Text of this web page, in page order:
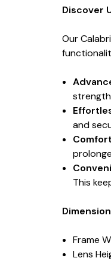
Discover
Our
and
This
Frame
Lens